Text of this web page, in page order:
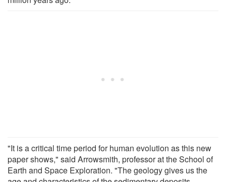
"It is a critical time period for human evolution as this new
paper shows," said Arrowsmith, professor at the School of
Earth and Space Exploration. "The geology gives us the